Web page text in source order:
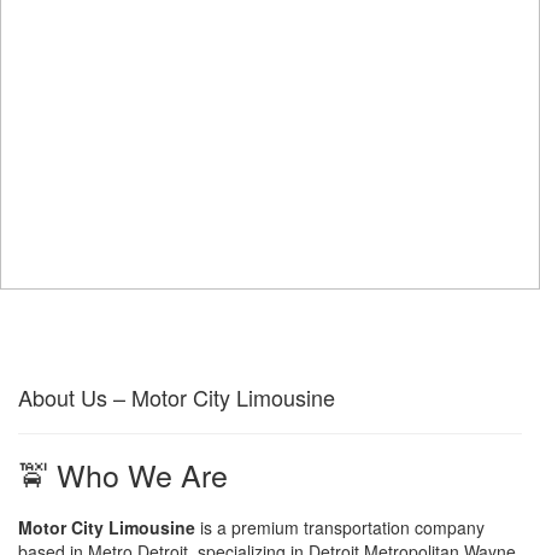
About Us – Motor City Limousine
🚖 Who We Are
Motor City Limousine is a premium transportation company